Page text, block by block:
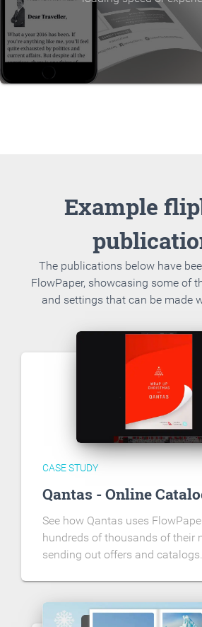
Example
The publications below have
FlowPaper, showcasing some of
and settings that can be made
CASE STUDY
Qantas - Online
See how Qantas uses
hundreds of thousands of their
sending out offers and catalogs.